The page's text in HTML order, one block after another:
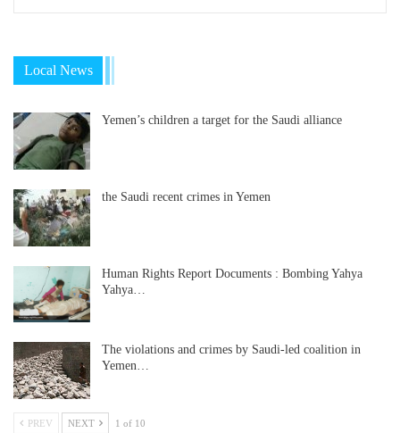
Local News
Yemen’s children a target for the Saudi alliance
the Saudi recent crimes in Yemen
Human Rights Report Documents : Bombing Yahya
Yahya…
The violations and crimes by Saudi-led coalition in
Yemen…
PREV NEXT 1 of 10